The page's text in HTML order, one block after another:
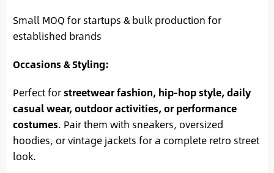
Small MOQ for startups & bulk production for
established brands
Occasions & Styling:
Perfect forstreetwear fashion, hip-hop style, daily
casual wear, outdoor activities, or performance
costumes. Pair them with sneakers, oversized
hoodies, or vintage jackets for a complete retro street
look.